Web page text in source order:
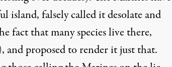
island, falsely called it desolate and
fact that many species live there,
and proposed to render it just that.